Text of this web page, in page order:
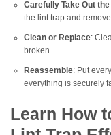
Carefully Take Out
the lint trap and
Clean or Replace:
broken.
Reassemble: Put
everything is securely
Learn How